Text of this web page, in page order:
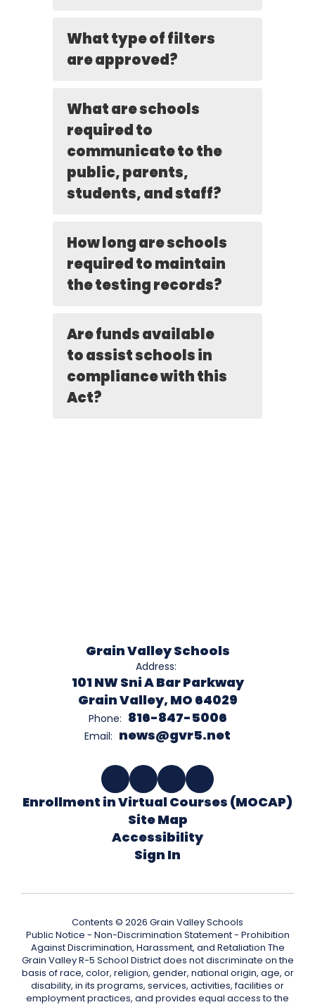
What type of filters
are approved?
What are schools
required to
communicate to the
public, parents,
students, and staff?
How long are schools
required to maintain
the testing records?
Are funds available
to assist schools in
compliance with this
Act?
Grain Valley Schools
Address:
101 NW Sni A Bar Parkway
Grain Valley, MO 64029
Phone: 816-847-5006
Email: news@gvr5.net
Enrollment in Virtual Courses (MOCAP)
Site Map
Accessibility
Sign In
Contents © 2026 Grain Valley Schools
Public Notice - Non-Discrimination Statement - Prohibition
Against Discrimination, Harassment, and Retaliation The
Grain Valley R-5 School District does not discriminate on the
basis of race, color, religion, gender, national origin, age, or
disability, in its programs, services, activities, facilities or
employment practices, and provides equal access to the